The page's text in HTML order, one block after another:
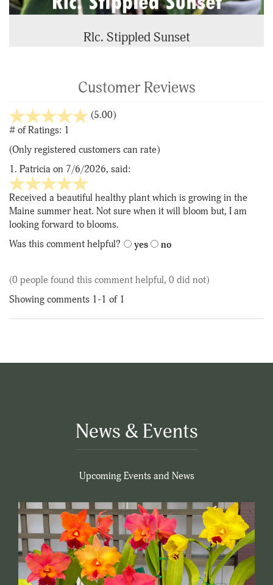
Rlc. Stippled Sunset
Customer Reviews
(5.00)stars
5
# of Ratings: 1
(Only registered customers can rate)
1. Patricia on 7/6/2026, said:
5
stars
out
of
Received a beautiful healthy plant which is growing in the
Maine summer heat. Not sure when it will bloom but, I am
looking forward to blooms.
Was this comment helpful?
yes no
(0 people found this comment helpful, 0 did not)
Showing comments 1-1 of 1
News & Events
Upcoming Events and News